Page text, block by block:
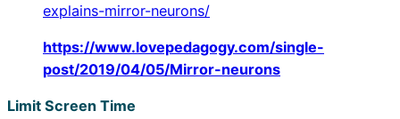
explains-mirror-neurons/
https://www.lovepedagogy.com/single-
post/2019/04/05/Mirror-neurons
Limit Screen Time